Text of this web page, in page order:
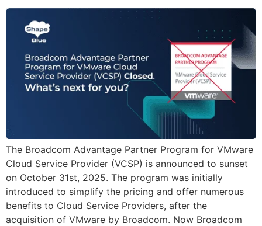
The Broadcom Advantage Partner Program for VMware
Cloud Service Provider (VCSP) is announced to sunset
on October 31st, 2025. The program was initially
introduced to simplify the pricing and offer numerous
benefits to Cloud Service Providers, after the
acquisition of VMware by Broadcom. Now Broadcom